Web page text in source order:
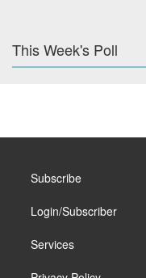
This Week's Poll
Subscribe
Login/Subscriber
Services